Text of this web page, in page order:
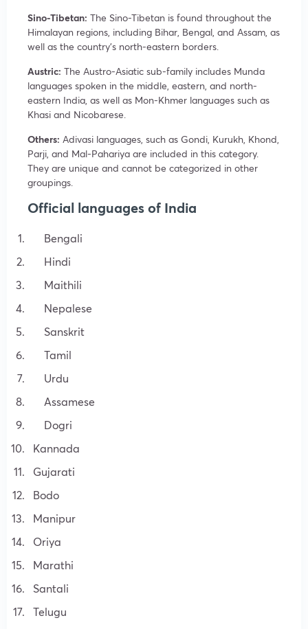
Sino-Tibetan: The Sino-Tibetan is found throughout the
Himalayan regions, including Bihar, Bengal, and Assam, as
well as the country’s north-eastern borders.
Austric: The Austro-Asiatic sub-family includes Munda
languages spoken in the middle, eastern, and north-
eastern India, as well as Mon-Khmer languages such as
Khasi and Nicobarese.
Others: Adivasi languages, such as Gondi, Kurukh, Khond,
Parji, and Mal-Pahariya are included in this category.
They are unique and cannot be categorized in other
groupings.
Official languages of India
Bengali
Hindi
Maithili
Nepalese
Sanskrit
Tamil
Urdu
Assamese
Dogri
Kannada
Gujarati
Bodo
Manipur
Oriya
Marathi
Santali
Telugu